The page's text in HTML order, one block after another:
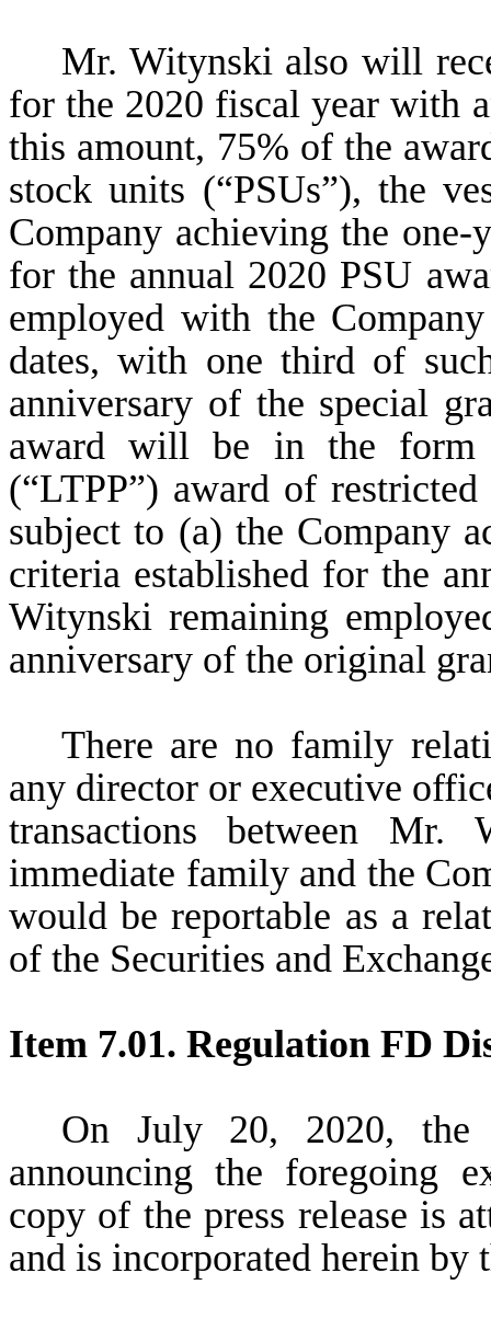
Mr. Witynski also will
for the 2020 fiscal year with
this amount, 75% of the
stock units (“PSUs”), the
Company achieving the one-
for the annual 2020 PSU
employed with the
dates, with one third of
anniversary of the special
award will be in the form
(“LTPP”) award of
subject to (a) the Company
criteria established for the
Witynski remaining
anniversary of the original
There are no family
any director or executive
transactions between
immediate family and the
would be reportable as a
of the Securities and
Item 7.01. Regulation FD
On July 20, 2020, the
announcing the foregoing
copy of the press release is
and is incorporated herein by